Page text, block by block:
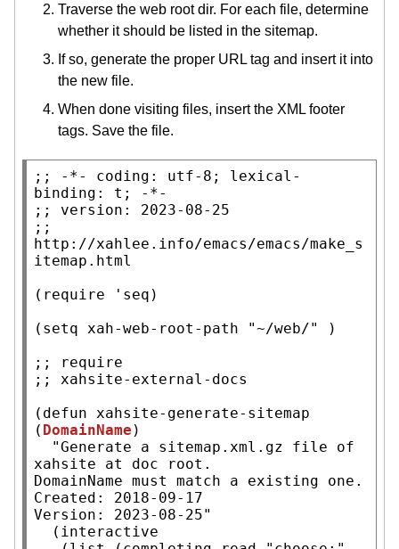
Traverse the web root dir. For each file, determine
whether it should be listed in the sitemap.
If so, generate the proper URL tag and insert it into
the new file.
When done visiting files, insert the XML footer
tags. Save the file.
;;
-*- coding: utf-8; lexical-
;;
http://xahlee.info/emacs/emacs/make_s
( require 'seq)
( setq xah-web-root-path "~/web/"
)
;;
;;
( defun
xahsite-generate-sitemap
( DomainName )
"Generate a sitemap.xml.gz file of
xahsite at doc root.
DomainName must match a existing one.
Created: 2018-09-17
Version: 2023-08-25"
  (
interactive